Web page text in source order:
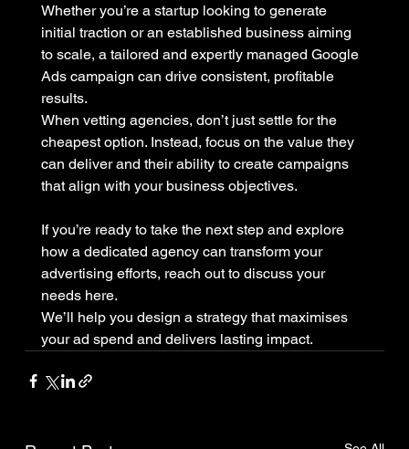
Whether you’re a startup looking to generate
initial traction or an established business aiming
to scale, a tailored and expertly managed Google
Ads campaign can drive consistent, profitable
results.
When vetting agencies, don’t just settle for the
cheapest option. Instead, focus on the value they
can deliver and their ability to create campaigns
that align with your business objectives.
If you’re ready to take the next step and explore
how a dedicated agency can transform your
advertising efforts, reach out to discuss your
needs here.
We’ll help you design a strategy that maximises
your ad spend and delivers lasting impact.